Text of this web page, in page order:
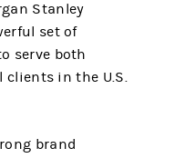
Stanley
set of
serve both
in the U.S.
brand